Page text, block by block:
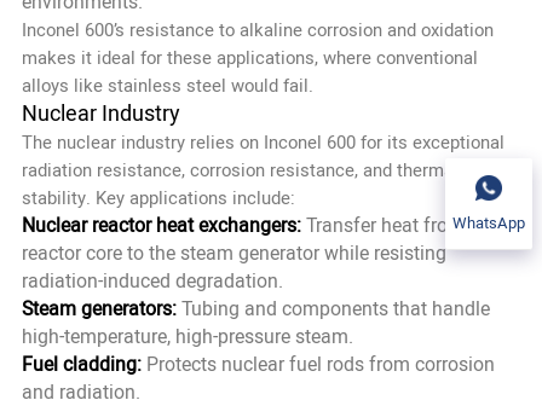
Inconel 600’s resistance to alkaline corrosion and oxidation
makes it ideal for these applications, where conventional
alloys like stainless steel would fail.
Nuclear Industry
The nuclear industry relies on Inconel 600 for its exceptional
radiation resistance, corrosion resistance, and thermal
stability. Key applications include:
Nuclear reactor heat exchangers:Transfer heat from the
reactor core to the steam generator while resisting
radiation-induced degradation.
Steam generators:Tubing and components that handle
high-temperature, high-pressure steam.
Fuel cladding:Protects nuclear fuel rods from corrosion
and radiation.
WhatsApp